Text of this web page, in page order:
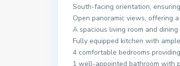
South-facing orientation,
Open panoramic views, offering
A spacious living room and
Fully equipped kitchen with
4 comfortable bedrooms
1 well-appointed bathroom with